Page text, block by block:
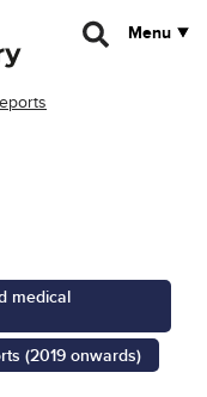
Menu
medical
(2019 onwards)